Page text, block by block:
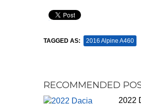
TAGGED AS: 2016 Alpine A460
RECOMMENDED
2022